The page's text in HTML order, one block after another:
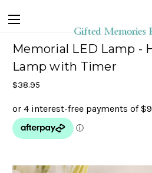
Memorial LED Lamp -
Lamp with Timer
$38.95